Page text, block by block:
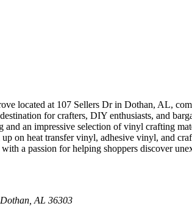
located at 107 Sellers Dr in Dothan, AL,
for crafters, DIY enthusiasts, and
an impressive selection of vinyl crafting
on heat transfer vinyl, adhesive vinyl, and
a passion for helping shoppers discover
Dothan AL 36303